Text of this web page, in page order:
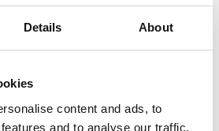
Details About
content and ads, to
and to analyse our traffic.